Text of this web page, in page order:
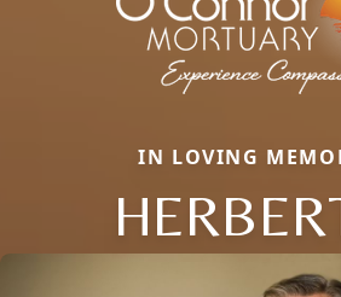
IN LOVING